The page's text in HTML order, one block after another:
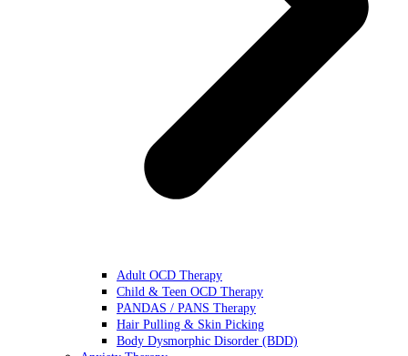
Adult OCD Therapy
Child & Teen OCD Therapy
PANDAS / PANS Therapy
Hair Pulling & Skin Picking
Body Dysmorphic Disorder (BDD)